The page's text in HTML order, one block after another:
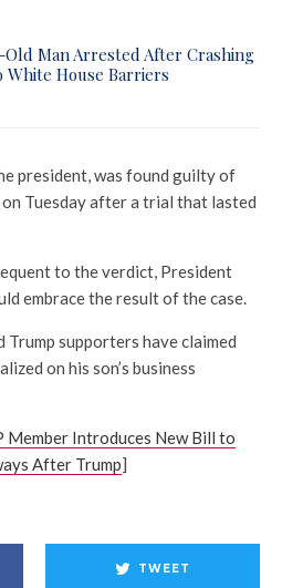
Old Man Arrested After Crashing
White House Barriers
president, was found guilty of
Tuesday after a trial that lasted
to the verdict, President
embrace the result of the case.
Trump supporters have claimed
on his son’s business
Member Introduces New Bill to
After Trump]
TWEET